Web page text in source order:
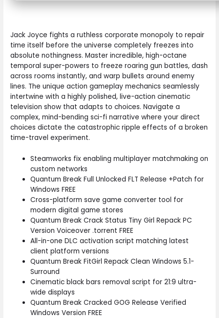
Jack Joyce fights a ruthless corporate monopoly to repair
time itself before the universe completely freezes into
absolute nothingness. Master incredible, high-octane
temporal super-powers to freeze roaring gun battles, dash
across rooms instantly, and warp bullets around enemy
lines. The unique action gameplay mechanics seamlessly
intertwine with a highly polished, live-action cinematic
television show that adapts to choices. Navigate a
complex, mind-bending sci-fi narrative where your direct
choices dictate the catastrophic ripple effects of a broken
time-travel experiment.
Steamworks fix enabling multiplayer matchmaking on
custom networks
Quantum Break Full Unlocked FLT Release +Patch for
Windows FREE
Cross-platform save game converter tool for
modern digital game stores
Quantum Break Crack Status Tiny Girl Repack PC
Version Voiceover .torrent FREE
All-in-one DLC activation script matching latest
client platform versions
Quantum Break FitGirl Repack Clean Windows 5.1-
Surround
Cinematic black bars removal script for 21:9 ultra-
wide displays
Quantum Break Cracked GOG Release Verified
Windows Version FREE